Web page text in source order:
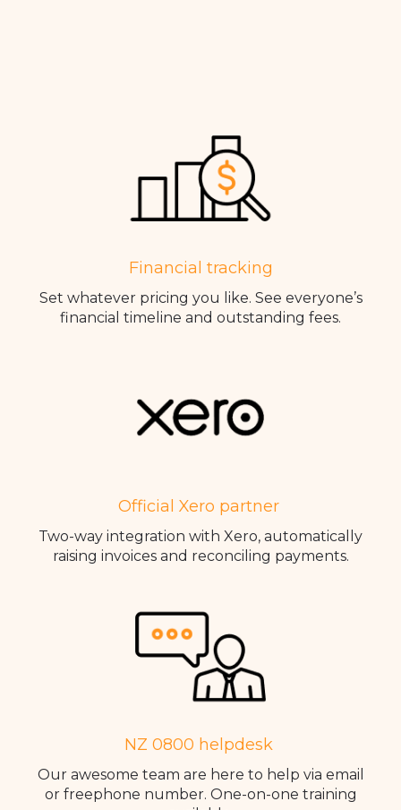
Financial tracking
Set whatever pricing you like. See everyone’s
financial timeline and outstanding fees.
Official Xero partner
Two-way integration with Xero, automatically
raising invoices and reconciling payments.
NZ 0800 helpdesk
Our awesome team are here to help via email
or freephone number. One-on-one training